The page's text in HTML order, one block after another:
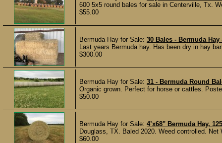
600 5x5 round bales for sale in Centerville, Tx.
$55.00
Bermuda Hay for Sale: 30 Bales - Bermuda
Last years Bermuda hay. Has been dry in hay
$300.00
Bermuda Hay for Sale: 31 - Bermuda Round
Organic grown. Perfect for horse or cattles.
$50.00
Bermuda Hay for Sale: 4’x68" Bermuda Hay,
Douglass, TX. Baled 2020. Weed controlled.
$60.00